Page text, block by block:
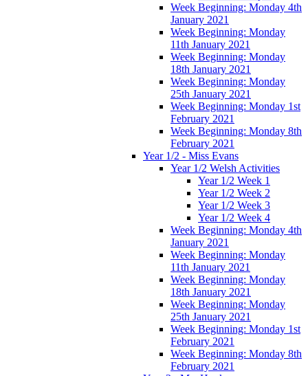
Week Beginning: Monday 4th
January 2021
Week Beginning: Monday
11th January 2021
Week Beginning: Monday
18th January 2021
Week Beginning: Monday
25th January 2021
Week Beginning: Monday 1st
February 2021
Week Beginning: Monday 8th
February 2021
Year 1/2 - Miss Evans
Year 1/2 Welsh Activities
Year 1/2 Week 1
Year 1/2 Week 2
Year 1/2 Week 3
Year 1/2 Week 4
Week Beginning: Monday 4th
January 2021
Week Beginning: Monday
11th January 2021
Week Beginning: Monday
18th January 2021
Week Beginning: Monday
25th January 2021
Week Beginning: Monday 1st
February 2021
Week Beginning: Monday 8th
February 2021